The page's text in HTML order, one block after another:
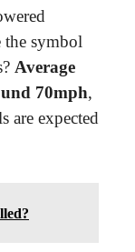
the symbol
Average
70mph,
are expected